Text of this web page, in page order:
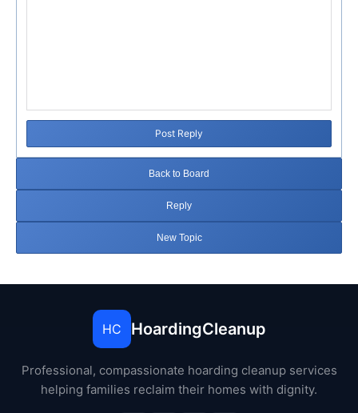
Post Reply
Back to Board
Reply
New Topic
HC HoardingCleanup
Professional, compassionate hoarding cleanup services
helping families reclaim their homes with dignity.